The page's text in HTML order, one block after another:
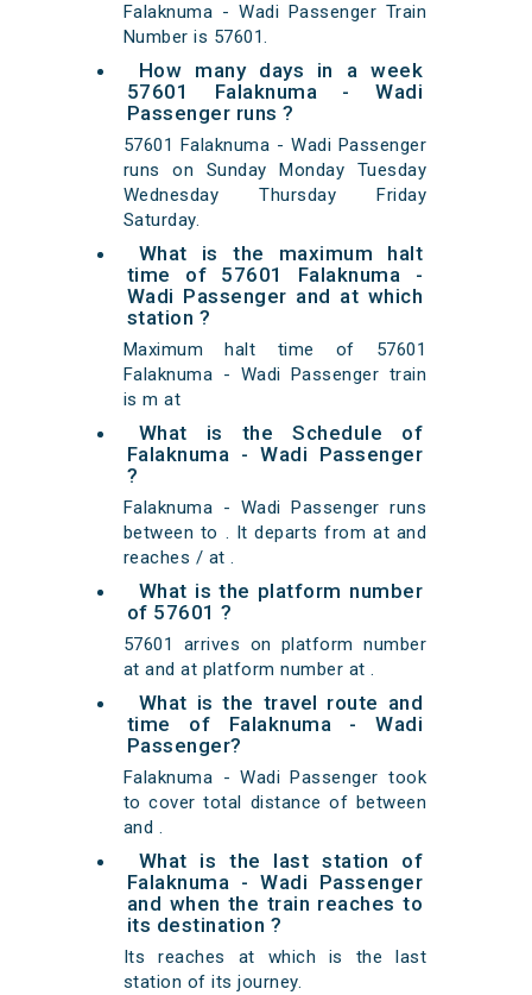
Falaknuma - Wadi Passenger Train
Number is 57601.
How many days in a week
57601 Falaknuma - Wadi
Passenger runs ?
57601 Falaknuma - Wadi Passenger
runs on Sunday Monday Tuesday
Wednesday Thursday Friday
Saturday.
What is the maximum halt
time of 57601 Falaknuma -
Wadi Passenger and at which
station ?
Maximum halt time of 57601
Falaknuma - Wadi Passenger train
is m at
What is the Schedule of
Falaknuma - Wadi Passenger
?
Falaknuma - Wadi Passenger runs
between to . It departs from at and
reaches / at .
What is the platform number
of 57601 ?
57601 arrives on platform number
at and at platform number at .
What is the travel route and
time of Falaknuma - Wadi
Passenger?
Falaknuma - Wadi Passenger took
to cover total distance of between
and .
What is the last station of
Falaknuma - Wadi Passenger
and when the train reaches to
its destination ?
Its reaches at which is the last
station of its journey.